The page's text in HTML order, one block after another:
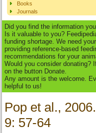
Books
Journals
Did you find the information
Is it valuable to you?
funding shortage. We need
providing reference-based
recommendations for your
Would you consider donating?
on the button Donate.
Any amount is the welcome.
helpful to us!
Pop et al.,
9: 57-64